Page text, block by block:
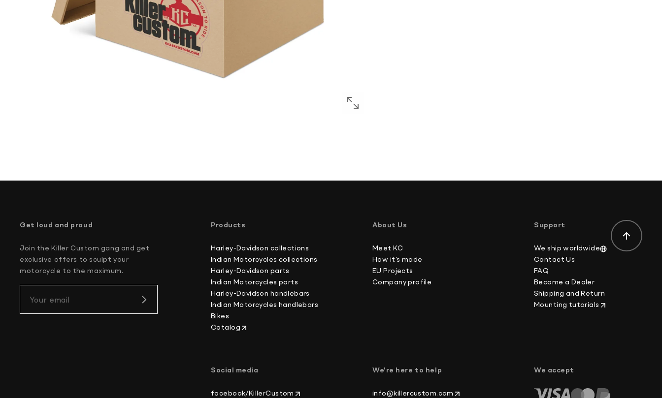
Get loud and proud
Join the Killer Custom gang and get
exclusive offers to sculpt your
motorcycle to the maximum.
Your email
Products
Harley-Davidson collections
Indian Motorcycles collections
Harley-Davidson parts
Indian Motorcycles parts
Harley-Davidson handlebars
Indian Motorcycles handlebars
Bikes
Catalog
About Us
Meet KC
How it’s made
EU Projects
Company profile
Support
We ship worldwide
Contact Us
FAQ
Become a Dealer
Shipping and Return
Mounting tutorials
Social media
facebook/KillerCustom
We're here to help
info@killercustom.com
We accept